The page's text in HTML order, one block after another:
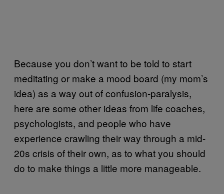
Because you don’t want to be told to start
meditating or make a mood board (my mom’s
idea) as a way out of confusion-paralysis,
here are some other ideas from life coaches,
psychologists, and people who have
experience crawling their way through a mid-
20s crisis of their own, as to what you should
do to make things a little more manageable.